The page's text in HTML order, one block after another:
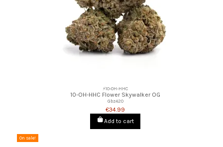
⚡10-OH-HHC
10-OH-HHC Flower Skywalker OG
Gbz420
€34.99
Add to cart
On sale!